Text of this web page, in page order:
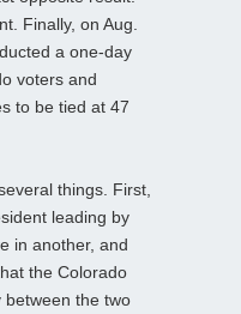
Finally, on Aug.
a one-day
voters and
to be tied at 47
things. First,
leading by
in another, and
the Colorado
between the two